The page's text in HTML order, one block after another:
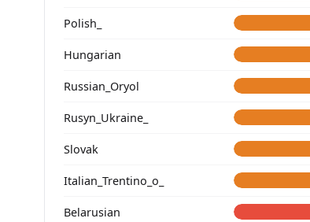
Polish_
Hungarian
Russian_Oryol
Rusyn_Ukraine_
Slovak
Italian_Trentino_o_
Belarusian